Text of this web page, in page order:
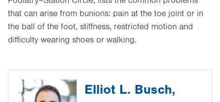
that can arise from bunions: pain at the toe joint or in
the ball of the foot, stiffness, restricted motion and
difficulty wearing shoes or walking.
Elliot L. Busch,